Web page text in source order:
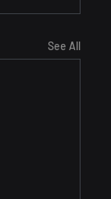
See All